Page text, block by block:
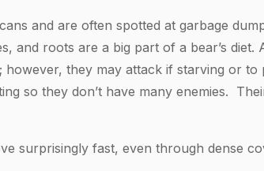
and are often spotted at garbage
and roots are a big part of a bear’s diet.
they may attack if starving or to
so they don’t have many enemies.
surprisingly fast, even through dense